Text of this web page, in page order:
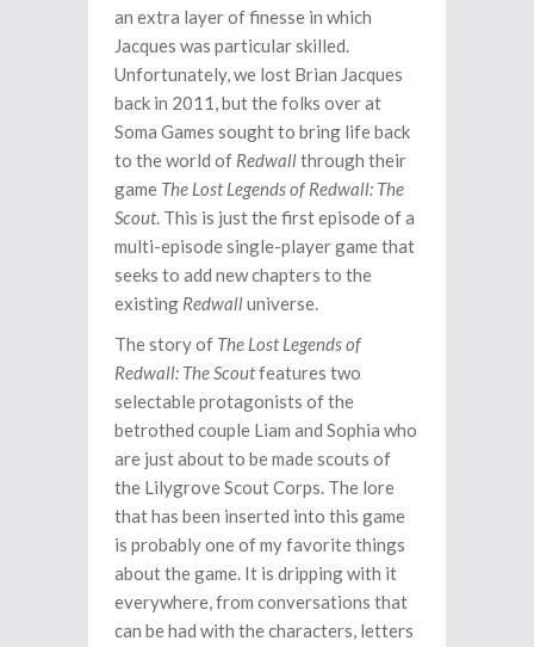
an extra layer of finesse in which
Jacques was particular skilled.
Unfortunately, we lost Brian Jacques
back in 2011, but the folks over at
Soma Games sought to bring life back
to the world of Redwallthrough their
game The Lost Legends of Redwall: The
Scout. This is just the first episode of a
multi-episode single-player game that
seeks to add new chapters to the
existing Redwalluniverse.
The story of The Lost Legends of
Redwall: The Scoutfeatures two
selectable protagonists of the
betrothed couple Liam and Sophia who
are just about to be made scouts of
the Lilygrove Scout Corps. The lore
that has been inserted into this game
is probably one of my favorite things
about the game. It is dripping with it
everywhere, from conversations that
can be had with the characters, letters